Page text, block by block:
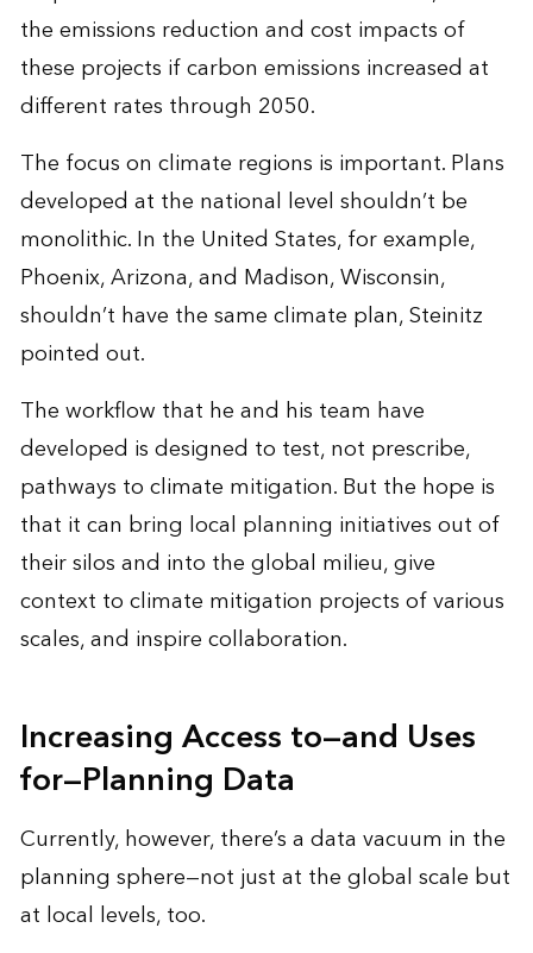
the emissions reduction and cost impacts of
these projects if carbon emissions increased at
different rates through 2050.
The focus on climate regions is important. Plans
developed at the national level shouldn’t be
monolithic. In the United States, for example,
Phoenix, Arizona, and Madison, Wisconsin,
shouldn’t have the same climate plan, Steinitz
pointed out.
The workflow that he and his team have
developed is designed to test, not prescribe,
pathways to climate mitigation. But the hope is
that it can bring local planning initiatives out of
their silos and into the global milieu, give
context to climate mitigation projects of various
scales, and inspire collaboration.
Increasing Access to—and Uses
for—Planning Data
Currently, however, there’s a data vacuum in the
planning sphere—not just at the global scale but
at local levels, too.